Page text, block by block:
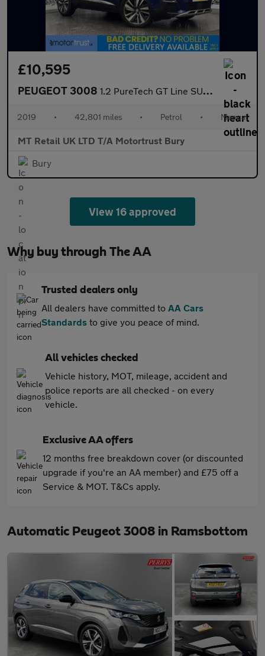
£10,595
PEUGEOT 3008 1.2 PureTech GT Line SUV 5dr Petrol Manual Euro 6 (s/s) (130 ps)
2019 • 42,801 miles • Petrol • Manual
MT Retail UK LTD T/A Motortrust Bury
Bury
View 16 approved
Why buy through The AA
Trusted dealers only
All dealers have committed to AA Cars
Standards to give you peace of mind.
All vehicles checked
Vehicle history, MOT, mileage, accident and
police reports are all checked - on every
vehicle.
Exclusive AA offers
12 months free breakdown cover (or discounted
upgrade if you're an AA member) and £75 off a
Service & MOT. T&Cs apply.
Automatic Peugeot 3008 in Ramsbottom